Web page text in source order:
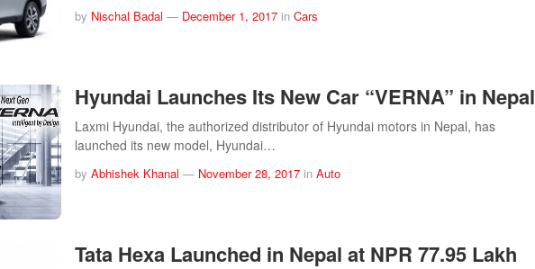
by Nischal Badal — December 1, 2017 in Cars
Hyundai Launches Its New Car “VERNA” in Nepal
Laxmi Hyundai, the authorized distributor of Hyundai motors in Nepal, has
launched its new model, Hyundai…
by Abhishek Khanal — November 28, 2017 in Auto
Tata Hexa Launched in Nepal at NPR 77.95 Lakh